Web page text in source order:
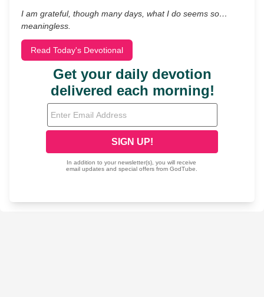
I am grateful, though many days, what I do seems so…
meaningless.
Read Today's Devotional